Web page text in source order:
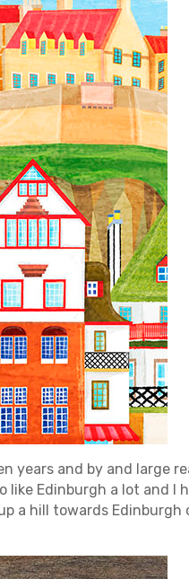
years and by and large
like Edinburgh a lot and I
a hill towards Edinburgh